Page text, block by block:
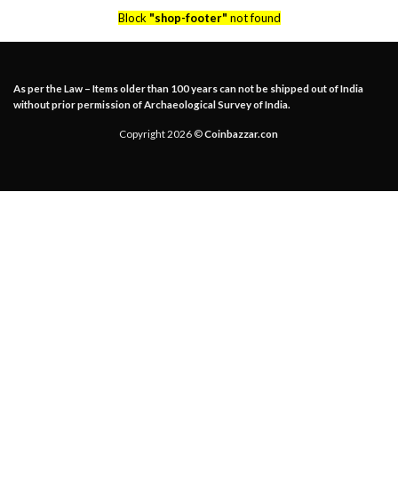
Block "shop-footer" not found
As per the Law – Items older than 100 years can not be shipped out of India
without prior permission of Archaeological Survey of India.
Copyright 2026 ©Coinbazzar.con